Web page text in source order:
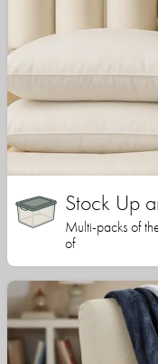
Stock Up
Multi-packs of
of